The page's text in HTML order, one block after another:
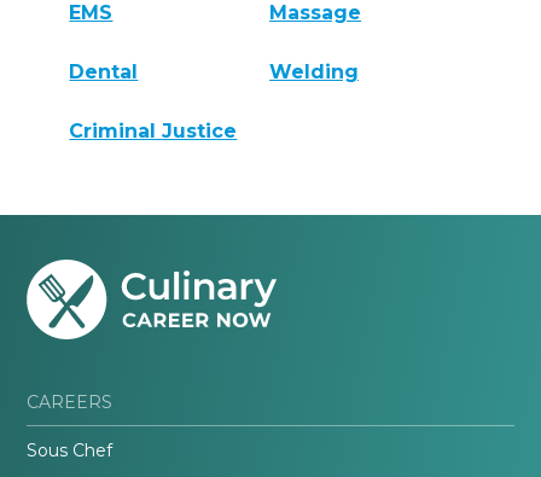
EMS Massage
Dental Welding
Criminal Justice
CAREERS
Sous Chef